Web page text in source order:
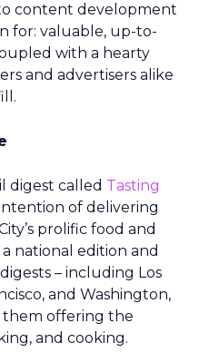
content development
for: valuable, up-to-
with a hearty
and advertisers alike
digest called Tasting
of delivering
prolific food and
national edition and
– including Los
and Washington,
them offering the
and cooking.